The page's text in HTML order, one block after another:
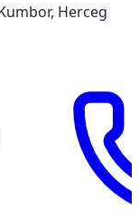
Herceg